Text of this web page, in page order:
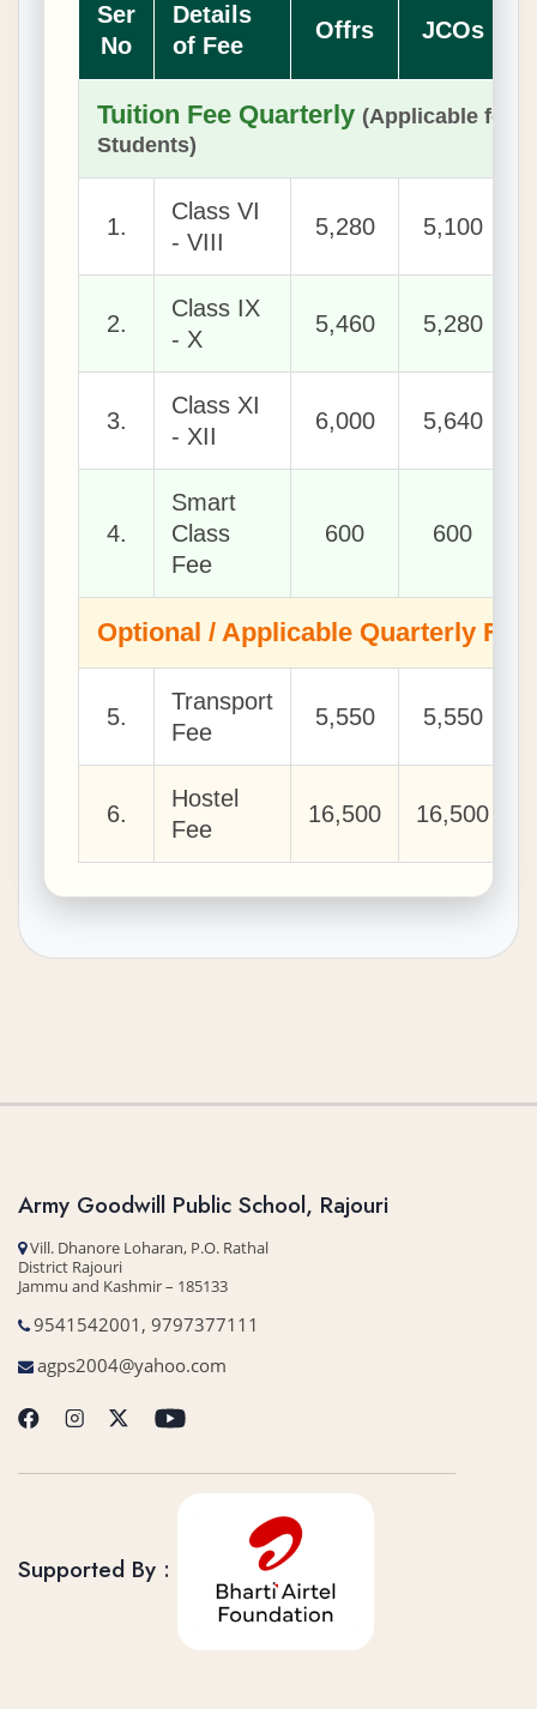
Ser
No
Details
of Fee
Offrs JCOs
Tuition Fee Quarterly (Applicable for
Students)
1.
Class VI
- VIII
5,280 5,100
2.
Class IX
- X
5,460 5,280
3.
Class XI
- XII
6,000 5,640
4.
Smart
Class
Fee
600 600
Optional / Applicable Quarterly Fee
5.
Transport
Fee
5,550 5,550
6.
Hostel
Fee
16,500 16,500
Army Goodwill Public School, Rajouri
Vill. Dhanore Loharan, P.O. Rathal
District Rajouri
Jammu and Kashmir – 185133
9541542001, 9797377111
agps2004@yahoo.com
Supported By :